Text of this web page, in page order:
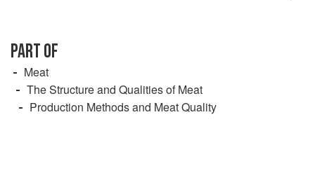
PART OF
Meat
The Structure and Qualities of Meat
Production Methods and Meat Quality